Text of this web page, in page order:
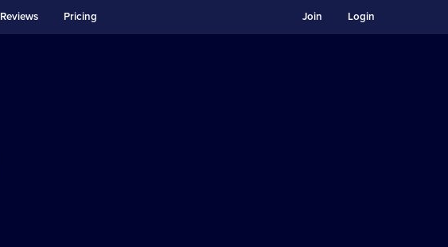
Reviews Pricing Login
Join